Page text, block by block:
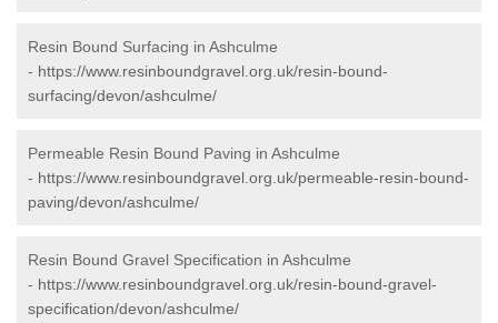
Resin Bound Surfacing in Ashculme
- https://www.resinboundgravel.org.uk/resin-bound-
surfacing/devon/ashculme/
Permeable Resin Bound Paving in Ashculme
- https://www.resinboundgravel.org.uk/permeable-resin-bound-
paving/devon/ashculme/
Resin Bound Gravel Specification in Ashculme
- https://www.resinboundgravel.org.uk/resin-bound-gravel-
specification/devon/ashculme/